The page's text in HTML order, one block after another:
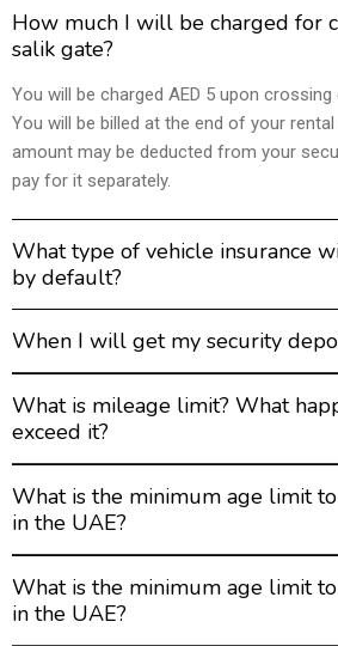
How much I will be charged for
salik gate?
You will be charged AED 5 upon
You will be billed at the end of your
amount may be deducted from your
pay for it separately.
What type of vehicle insurance
by default?
When I will get my security
What is mileage limit? What
exceed it?
What is the minimum age limit
in the UAE?
What is the minimum age limit
in the UAE?